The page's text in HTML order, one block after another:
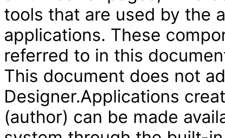
tools that are used by the
applications. These
referred to in this
This document does not
Designer.Applications
(author) can be made